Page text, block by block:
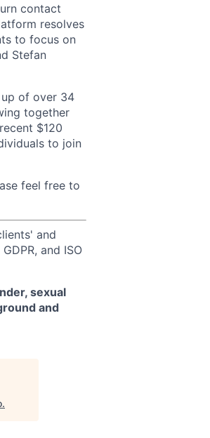
contact
resolves
to focus on
Stefan
of over 34
together
$120
to join
feel free to
and
and ISO
sexual
and
.